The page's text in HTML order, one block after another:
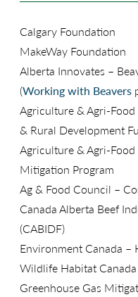
Calgary Foundation
MakeWay Foundation
Alberta Innovates –
(Working with Beavers
Agriculture & Agri-
& Rural Development
Agriculture & Agri-Food
Mitigation Program
Ag & Food Council –
Canada Alberta Beef
(CABIDF)
Environment Canada –
Wildlife Habitat Canada
Greenhouse Gas